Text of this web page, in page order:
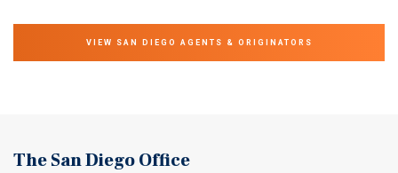
VIEW SAN DIEGO AGENTS & ORIGINATORS
The San Diego Office